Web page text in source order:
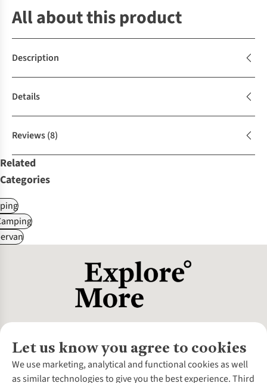
All about this product
Description
Details
Reviews(8)
Related
Categories
Let us know you agree to cookies
We use marketing, analytical and functional cookies as well
as similar technologies to give you the best experience. Third
About Us
About Cotswold Outdoor